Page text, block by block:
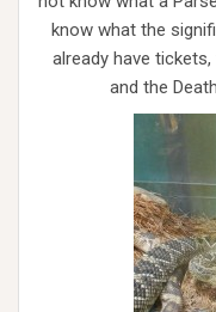
know what the
already have
and the